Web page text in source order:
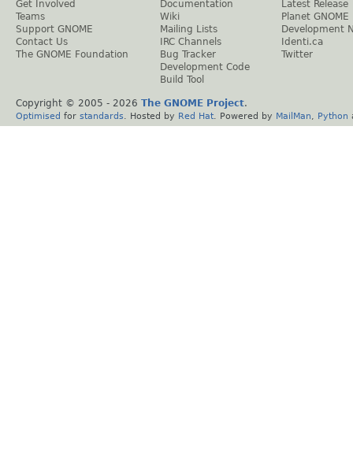
Get Involved
Teams
Support GNOME
Contact Us
The GNOME Foundation
Documentation
Wiki
Mailing Lists
IRC Channels
Bug Tracker
Development Code
Build Tool
Latest Release
Planet GNOME
Development
Identi.ca
Twitter
Copyright © 2005 - 2026 The GNOME Project.
Optimised for standards . Hosted by Red Hat . Powered by MailMan Python